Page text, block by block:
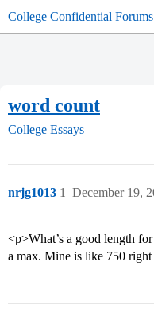
College Confidential Forums
word count
College Essays
nrjg1013 December 19,
1
<p>What’s a good length
a max. Mine is like 750